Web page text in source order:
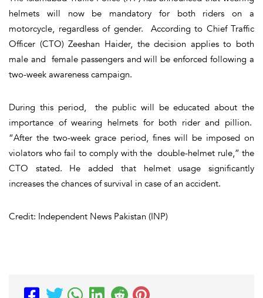
helmets will now be mandatory for both riders on a
motorcycle, regardless of gender. According to Chief Traffic
Officer (CTO) Zeeshan Haider, the decision applies to both
male and female passengers and will be enforced following a
two-week awareness campaign.
During this period, the public will be educated about the
importance of wearing helmets for both rider and pillion.
“After the two-week grace period, fines will be imposed on
violators who fail to comply with the double-helmet rule,” the
CTO stated. He added that helmet usage significantly
increases the chances of survival in case of an accident.
Credit: Independent News Pakistan (INP)